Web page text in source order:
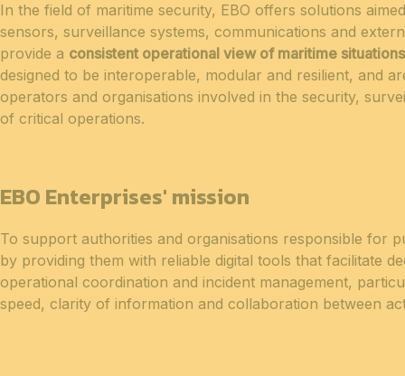
In the field of maritime security, EBO offers solutions
sensors, surveillance systems, communications and
provide a consistent operational view of maritime situations
designed to be interoperable, modular and resilient, and
operators and organisations involved in the security,
of critical operations.
EBO Enterprises' mission
To support authorities and organisations responsible for
by providing them with reliable digital tools that facilitate
operational coordination and incident management,
speed, clarity of information and collaboration between